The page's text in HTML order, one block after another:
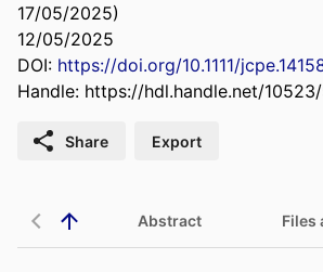
17/05/2025)
12/05/2025
DOI: https://doi.org/10.1111/
Handle: https://hdl.handle.net/10523/
Share Export
Abstract Files